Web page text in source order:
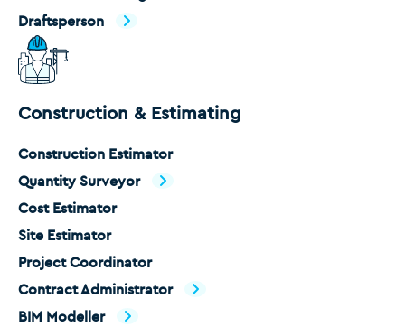
Draftsperson
Construction & Estimating
Construction Estimator
Quantity Surveyor
Cost Estimator
Site Estimator
Project Coordinator
Contract Administrator
BIM Modeller